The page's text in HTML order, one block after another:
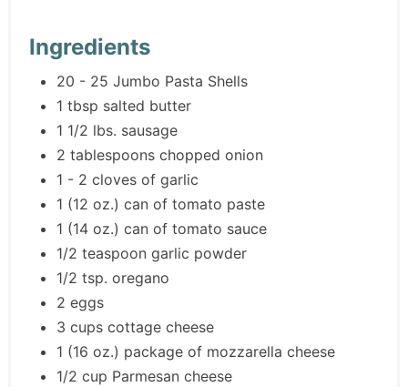
Ingredients
20 - 25 Jumbo Pasta Shells
1 tbsp salted butter
1 1/2 lbs. sausage
2 tablespoons chopped onion
1 - 2 cloves of garlic
1 (12 oz.) can of tomato paste
1 (14 oz.) can of tomato sauce
1/2 teaspoon garlic powder
1/2 tsp. oregano
2 eggs
3 cups cottage cheese
1 (16 oz.) package of mozzarella cheese
1/2 cup Parmesan cheese